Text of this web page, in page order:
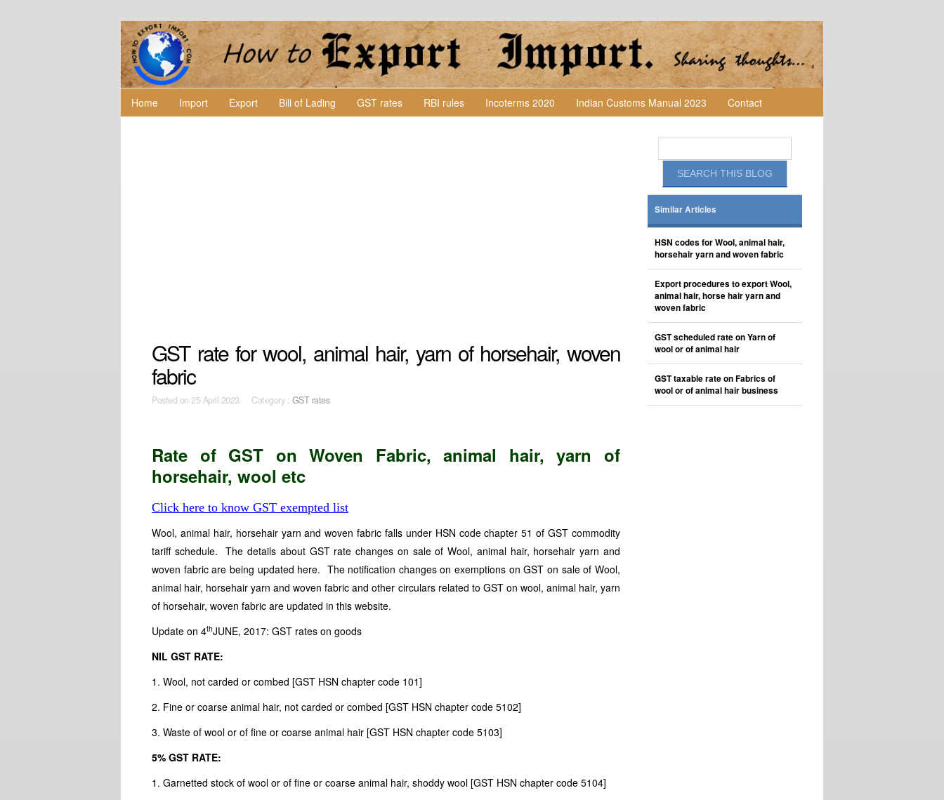
Home Import Export Bill of Lading GST rates RBI rules Incoterms 2020 Indian Customs Manual 2023 Contact
GST rate for wool, animal hair, yarn of horsehair, woven
fabric
Posted on25 April 2023 Category : GST rates
Rate of GST on Woven Fabric, animal hair, yarn of
horsehair, wool etc
Click here to know GST exempted list
Wool, animal hair, horsehair yarn and woven fabric falls under HSN code chapter 51 of GST commodity
tariff schedule. The details about GST rate changes on sale of Wool, animal hair, horsehair yarn and
woven fabric are being updated here. The notification changes on exemptions on GST on sale of Wool,
animal hair, horsehair yarn and woven fabric and other circulars related to GST on wool, animal hair, yarn
of horsehair, woven fabric are updated in this website.
Update on 4thJUNE, 2017: GST rates on goods
NIL GST RATE:
1. Wool, not carded or combed [GST HSN chapter code 101]
2. Fine or coarse animal hair, not carded or combed [GST HSN chapter code 5102]
3. Waste of wool or of fine or coarse animal hair [GST HSN chapter code 5103]
5% GST RATE:
1. Garnetted stock of wool or of fine or coarse animal hair, shoddy wool [GST HSN chapter code 5104]
Similar Articles
HSN codes for Wool, animal hair,
horsehair yarn and woven fabric
Export procedures to export Wool,
animal hair, horse hair yarn and
woven fabric
GST scheduled rate on Yarn of
wool or of animal hair
GST taxable rate on Fabrics of
wool or of animal hair business